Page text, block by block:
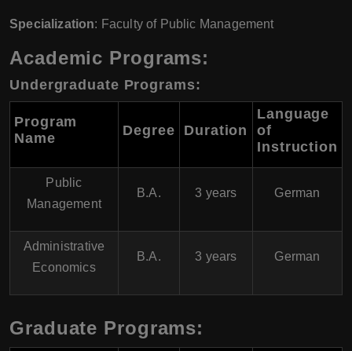
Specialization: Faculty of Public Management
Academic Programs:
Undergraduate Programs:
Program
Name
Degree Duration
Language
of
Instruction
Public
Management
B.A. 3 years German
Administrative
Economics
B.A. 3 years German
Graduate Programs: